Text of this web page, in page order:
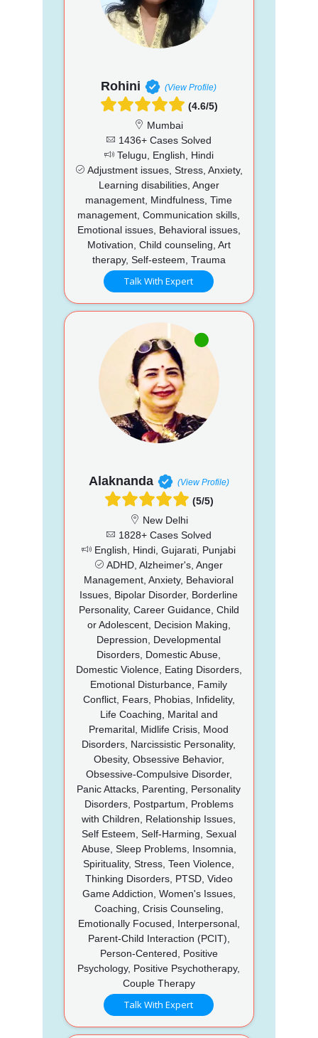
Rohini (View Profile)
(4.6/5)
Mumbai
1436+ Cases Solved
Telugu, English, Hindi
Adjustment issues, Stress, Anxiety,
Learning disabilities, Anger
management, Mindfulness, Time
management, Communication skills,
Emotional issues, Behavioral issues,
Motivation, Child counseling, Art
therapy, Self-esteem, Trauma
Talk With Expert
Alaknanda (View Profile)
(5/5)
New Delhi
1828+ Cases Solved
English, Hindi, Gujarati, Punjabi
ADHD, Alzheimer's, Anger
Management, Anxiety, Behavioral
Issues, Bipolar Disorder, Borderline
Personality, Career Guidance, Child
or Adolescent, Decision Making,
Depression, Developmental
Disorders, Domestic Abuse,
Domestic Violence, Eating Disorders,
Emotional Disturbance, Family
Conflict, Fears, Phobias, Infidelity,
Life Coaching, Marital and
Premarital, Midlife Crisis, Mood
Disorders, Narcissistic Personality,
Obesity, Obsessive Behavior,
Obsessive-Compulsive Disorder,
Panic Attacks, Parenting, Personality
Disorders, Postpartum, Problems
with Children, Relationship Issues,
Self Esteem, Self-Harming, Sexual
Abuse, Sleep Problems, Insomnia,
Spirituality, Stress, Teen Violence,
Thinking Disorders, PTSD, Video
Game Addiction, Women's Issues,
Coaching, Crisis Counseling,
Emotionally Focused, Interpersonal,
Parent-Child Interaction (PCIT),
Person-Centered, Positive
Psychology, Positive Psychotherapy,
Couple Therapy
Talk With Expert